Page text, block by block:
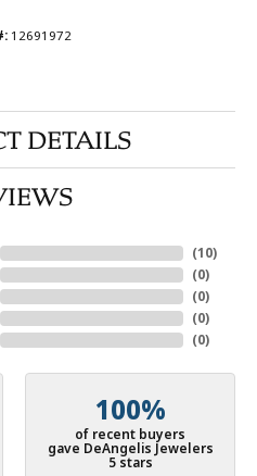
12691972
DETAILS
(10)
(0)
(0)
(0)
(0)
100%
of recent buyers
gave DeAngelis Jewelers
5 stars